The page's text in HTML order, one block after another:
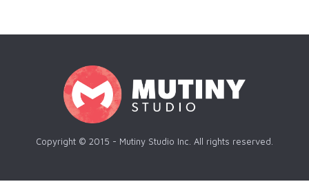
Copyright © 2015 - Mutiny Studio Inc. All rights reserved.